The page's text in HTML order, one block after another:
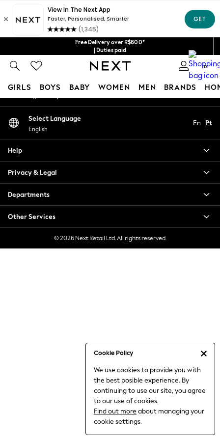
Free Delivery over R$600*
| Duties paid
0
GIRLS BOYS BABY WOMEN MEN BRANDS
Cookie Policy
We use cookies to provide you with
the best posible experience. By
continuing to use our site, you agree
to our use of cookies.
Find out more about managing your
cookie settings.
New in
Trending: Clogs
Toy Story
Summer Dresses
THE SET
0-2 Years
3-5 Years
6-8 Years
9-11 Years
Jumpsuits & Playsuits
Nightwear & Pyjamas
Trousers & Leggings
Shirts & Blouses
An error occurred on client
Our Social Networks
My Account
Select Language
English
En Pt
Help
Privacy & Legal
Departments
Other Services
© 2026 Next Retail Ltd. All rights reserved.